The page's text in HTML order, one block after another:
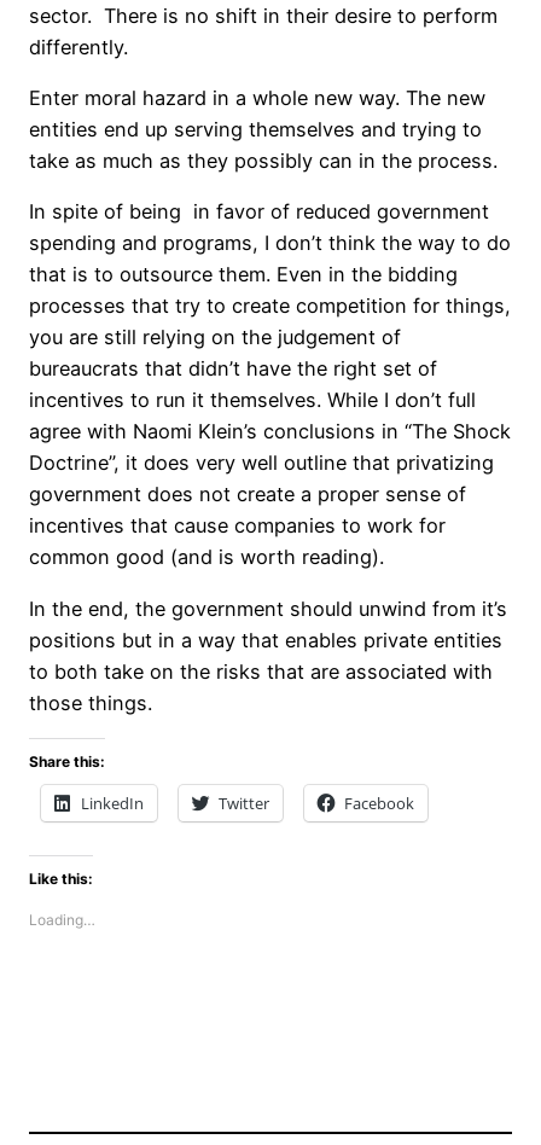
sector. There is no shift in their desire to perform
differently.
Enter moral hazard in a whole new way. The new
entities end up serving themselves and trying to
take as much as they possibly can in the process.
In spite of being in favor of reduced government
spending and programs, I don’t think the way to do
that is to outsource them. Even in the bidding
processes that try to create competition for things,
you are still relying on the judgement of
bureaucrats that didn’t have the right set of
incentives to run it themselves. While I don’t full
agree with Naomi Klein’s conclusions in “The Shock
Doctrine”, it does very well outline that privatizing
government does not create a proper sense of
incentives that cause companies to work for
common good (and is worth reading).
In the end, the government should unwind from it’s
positions but in a way that enables private entities
to both take on the risks that are associated with
those things.
Share this:
LinkedIn Twitter Facebook
Like this:
Loading…